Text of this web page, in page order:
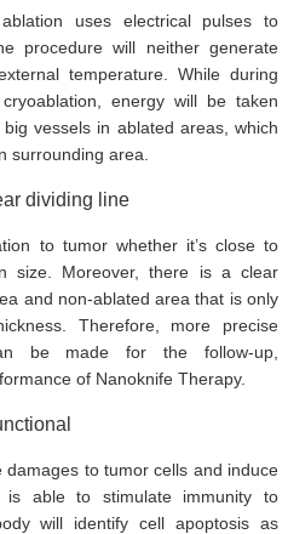
uses electrical pulses to
procedure will neither generate
temperature. While during
energy will be taken
vessels in ablated areas, which
surrounding area.
dividing line
to tumor whether it’s close to
size. Moreover, there is a clear
and non-ablated area that is only
Therefore, more precise
be made for the follow-up,
of Nanoknife Therapy.
damages to tumor cells and induce
is able to stimulate immunity to
will identify cell apoptosis as